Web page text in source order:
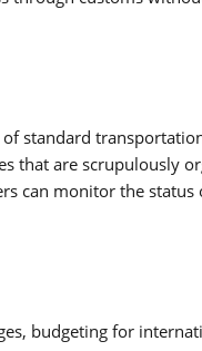
standard
that are scrupulously
can monitor the
budgeting for